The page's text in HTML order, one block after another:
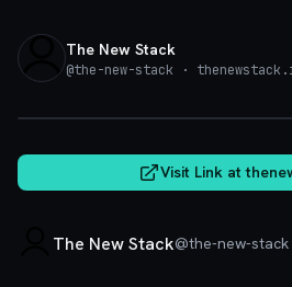
The New Stack
@the-new-stack ·
Visit Link at
The New Stack@the-new-stack